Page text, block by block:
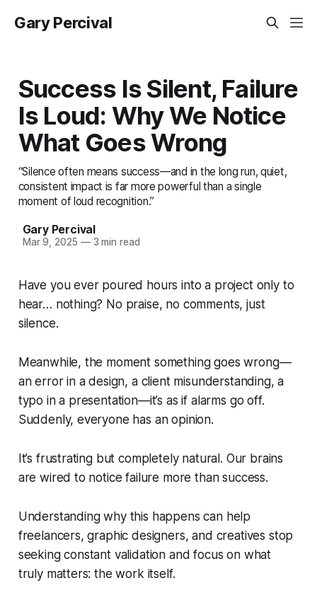
Gary Percival
Success Is Silent, Failure
Is Loud: Why We Notice
What Goes Wrong
“Silence often means success—and in the long run, quiet,
consistent impact is far more powerful than a single
moment of loud recognition.”
Gary Percival
Mar 9, 2025 —3 min read
Have you ever poured hours into a project only to
hear… nothing? No praise, no comments, just
silence.
Meanwhile, the moment something goes wrong—
an error in a design, a client misunderstanding, a
typo in a presentation—it’s as if alarms go off.
Suddenly, everyone has an opinion.
It’s frustrating but completely natural. Our brains
are wired to notice failure more than success.
Understanding why this happens can help
freelancers, graphic designers, and creatives stop
seeking constant validation and focus on what
truly matters: the work itself.